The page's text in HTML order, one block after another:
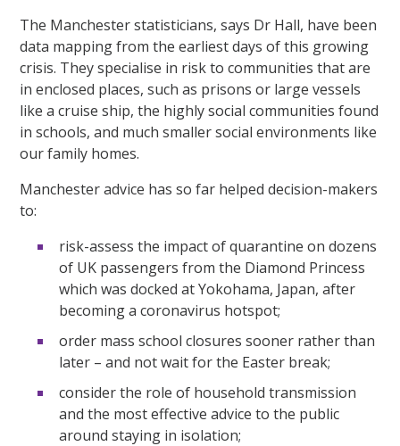
The Manchester statisticians, says Dr Hall, have been
data mapping from the earliest days of this growing
crisis. They specialise in risk to communities that are
in enclosed places, such as prisons or large vessels
like a cruise ship, the highly social communities found
in schools, and much smaller social environments like
our family homes.
Manchester advice has so far helped decision-makers
to:
risk-assess the impact of quarantine on dozens
of UK passengers from the Diamond Princess
which was docked at Yokohama, Japan, after
becoming a coronavirus hotspot;
order mass school closures sooner rather than
later – and not wait for the Easter break;
consider the role of household transmission
and the most effective advice to the public
around staying in isolation;